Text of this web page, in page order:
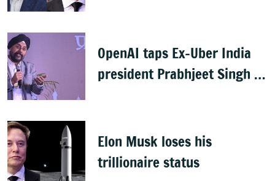
OpenAI taps Ex-Uber India
president Prabhjeet Singh as
Elon Musk loses his
trillionaire status